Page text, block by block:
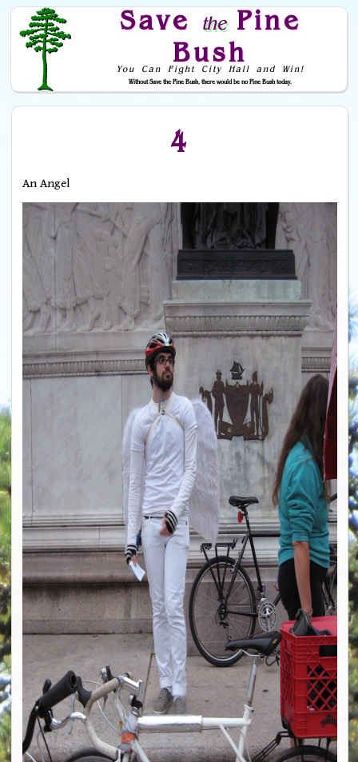
Save thePine
Bush
You Can Fight City Hall and Win!
Without Save the Pine Bush, there would be no Pine Bush today.
Skip to Navigation
4
An Angel